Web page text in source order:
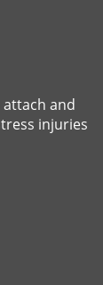
and
injuries